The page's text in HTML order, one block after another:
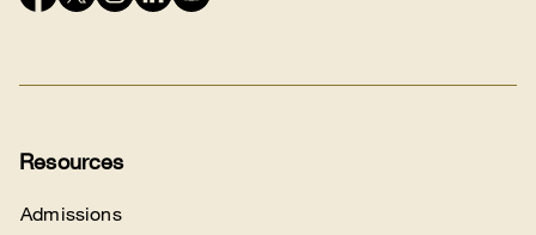
Connect
Resources
Admissions